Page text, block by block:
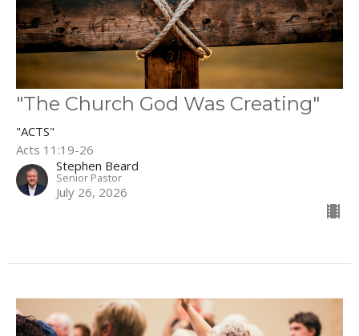
"The Church God Was Creating"
"ACTS"
Acts 11:19-26
Stephen Beard
Senior Pastor
July 26, 2026